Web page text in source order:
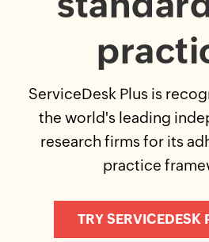
ServiceDesk Plus is
the world's leading
research firms for its
practice
TRY SERVICEDESK